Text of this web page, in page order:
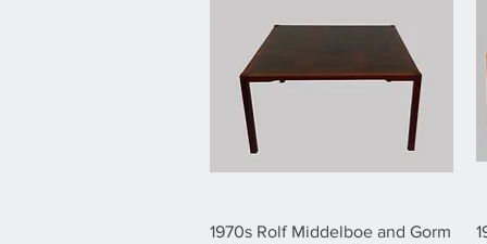
1970s Rolf Middelboe and Gorm